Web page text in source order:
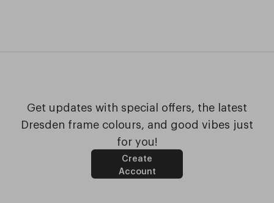
Get updates with special offers, the latest
Dresden frame colours, and good vibes just
for you!
Create
Account